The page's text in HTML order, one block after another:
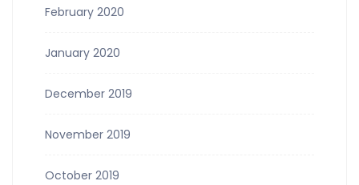
February 2020
January 2020
December 2019
November 2019
October 2019